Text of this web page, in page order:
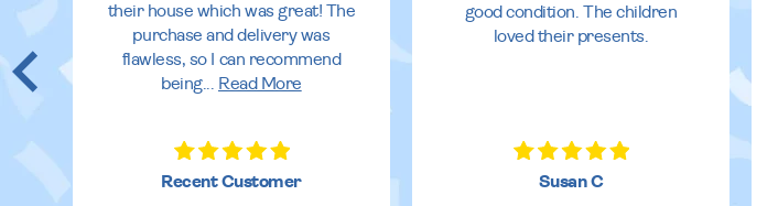
their house which was great! The
purchase and delivery was
flawless, so I can recommend
being... Read More
Recent Customer
good condition. The children
loved their presents.
Susan C